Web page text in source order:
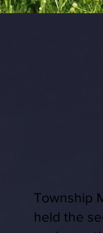
Township
held the